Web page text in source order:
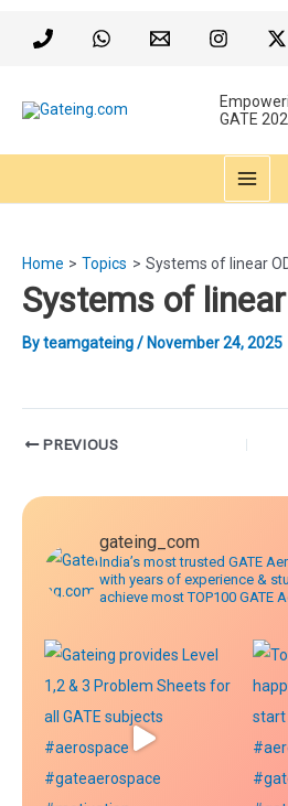
GATE
MAIN
Home Topics Systems of linear
Systems of
Byteamgateing/ November 24, 2025
PostPREVIOUS
gateing_com
India’s most trusted GATE
with years of experience &
achieve most TOP100 GATE